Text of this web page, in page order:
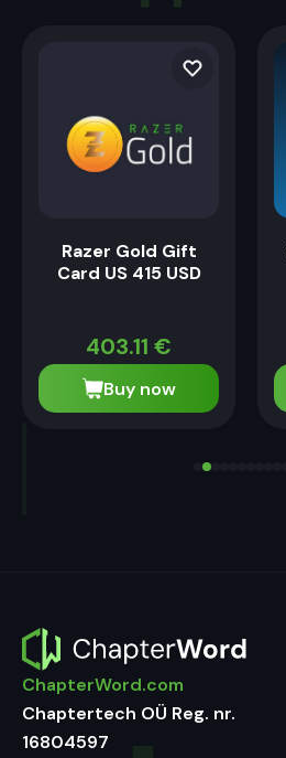
Razer Gold Gift
Card US 415 USD
403.11 €
Buy now
ChapterWord.com
Chaptertech OÜ Reg. nr.
16804597